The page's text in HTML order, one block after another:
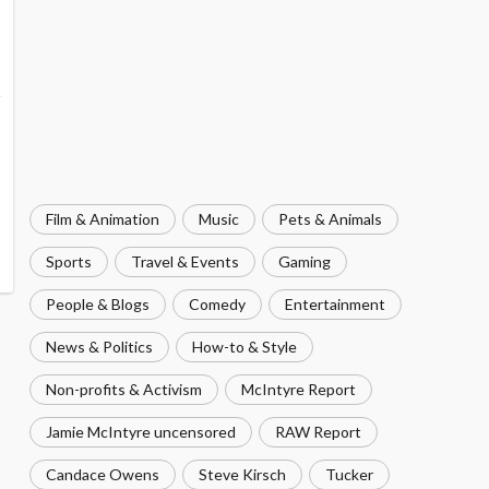
Film & Animation Music Pets & Animals
Sports Travel & Events Gaming
People & Blogs Comedy Entertainment
News & Politics How-to & Style
Non-profits & Activism McIntyre Report
Jamie McIntyre uncensored RAW Report
Candace Owens Steve Kirsch Tucker